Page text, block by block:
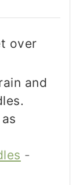
over
and
-